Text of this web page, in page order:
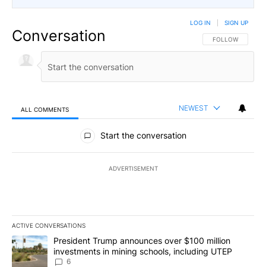
Conversation FOLLOW THIS
FOLLOW
LOG IN SIGN UP
ALL COMMENTS NEWEST
All Comments
Start the conversation
ADVERTISEMENT
ACTIVE CONVERSATIONS
The following is a list of the most commented articles in the last
A trending article titled "President Trump announces over $100
President Trump announces over $100 million
investments in mining schools, including UTEP
6